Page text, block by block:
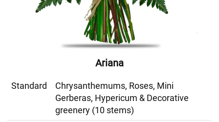
Ariana
Standard
Chrysanthemums, Roses, Mini
Gerberas, Hypericum & Decorative
greenery (10 stems)